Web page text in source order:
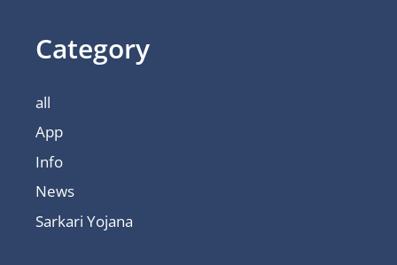
Category
all
App
Info
News
Sarkari Yojana